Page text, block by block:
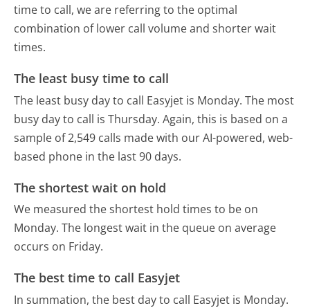
time to call, we are referring to the optimal
combination of lower call volume and shorter wait
times.
The least busy time to call
The least busy day to call Easyjet is Monday. The most
busy day to call is Thursday. Again, this is based on a
sample of 2,549 calls made with our AI-powered, web-
based phone in the last 90 days.
The shortest wait on hold
We measured the shortest hold times to be on
Monday. The longest wait in the queue on average
occurs on Friday.
The best time to call Easyjet
In summation, the best day to call Easyjet is Monday.